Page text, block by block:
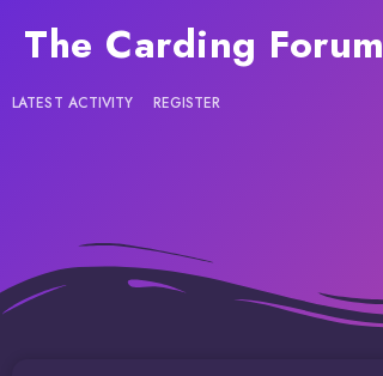
The Carding Forum
LATEST ACTIVITY REGISTER